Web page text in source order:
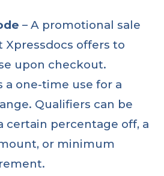
– A promotional sale
offers to
upon checkout.
a one-time use for a
Qualifiers can be
certain percentage off, a
or minimum